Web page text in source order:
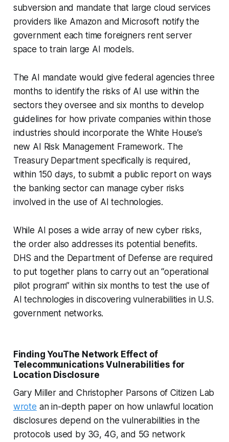
subversion and mandate that large cloud services
providers like Amazon and Microsoft notify the
government each time foreigners rent server
space to train large AI models.
The AI mandate would give federal agencies three
months to identify the risks of AI use within the
sectors they oversee and six months to develop
guidelines for how private companies within those
industries should incorporate the White House’s
new AI Risk Management Framework. The
Treasury Department specifically is required,
within 150 days, to submit a public report on ways
the banking sector can manage cyber risks
involved in the use of AI technologies.
While AI poses a wide array of new cyber risks,
the order also addresses its potential benefits.
DHS and the Department of Defense are required
to put together plans to carry out an “operational
pilot program” within six months to test the use of
AI technologies in discovering vulnerabilities in U.S.
government networks.
Finding YouThe Network Effect of
Telecommunications Vulnerabilities for
Location Disclosure
Gary Miller and Christopher Parsons of Citizen Lab
wrote an in-depth paper on how unlawful location
disclosures depend on the vulnerabilities in the
protocols used by 3G, 4G, and 5G network